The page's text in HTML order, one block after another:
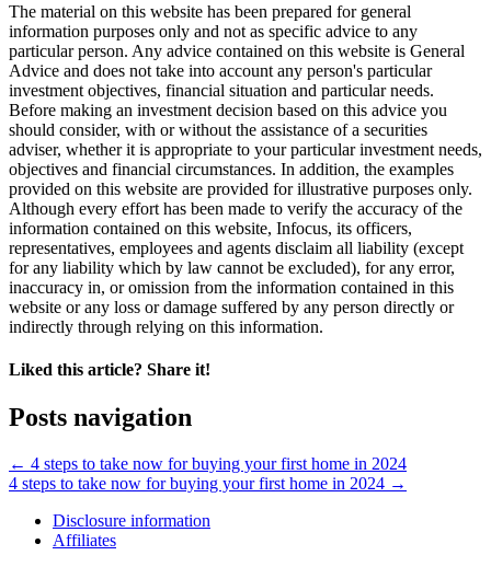
The material on this website has been prepared for general
information purposes only and not as specific advice to any
particular person. Any advice contained on this website is General
Advice and does not take into account any person's particular
investment objectives, financial situation and particular needs.
Before making an investment decision based on this advice you
should consider, with or without the assistance of a securities
adviser, whether it is appropriate to your particular investment needs,
objectives and financial circumstances. In addition, the examples
provided on this website are provided for illustrative purposes only.
Although every effort has been made to verify the accuracy of the
information contained on this website, Infocus, its officers,
representatives, employees and agents disclaim all liability (except
for any liability which by law cannot be excluded), for any error,
inaccuracy in, or omission from the information contained in this
website or any loss or damage suffered by any person directly or
indirectly through relying on this information.
Liked this article? Share it!
Posts navigation
← 4 steps to take now for buying your first home in 2024
4 steps to take now for buying your first home in 2024 →
Disclosure information
Affiliates